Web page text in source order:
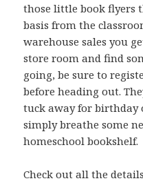
those little book flyers
basis from the
warehouse sales you
store room and find
going, be sure to
before heading out.
tuck away for birthday
simply breathe some
homeschool bookshelf.
Check out all the